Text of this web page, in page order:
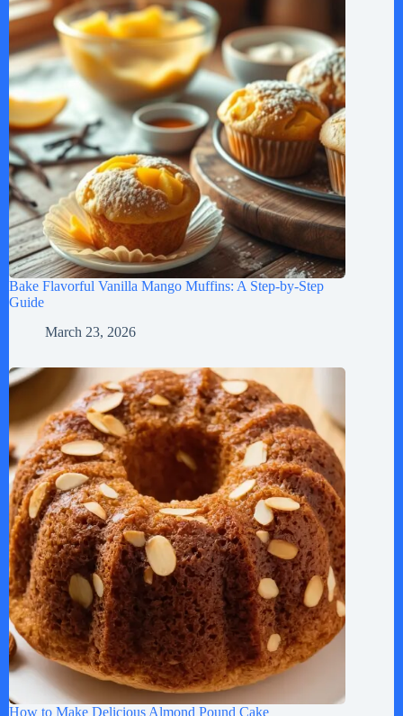
Bake Flavorful Vanilla Mango Muffins: A Step-by-Step
Guide
March 23, 2026
How to Make Delicious Almond Pound Cake